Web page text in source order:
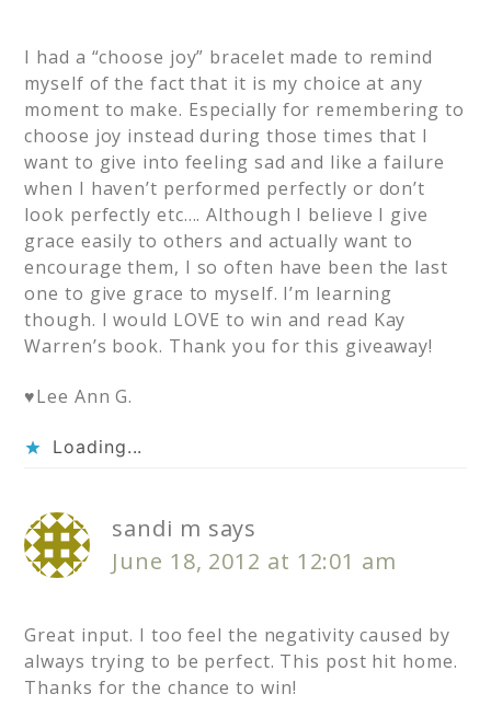
I had a “choose joy” bracelet made to remind
myself of the fact that it is my choice at any
moment to make. Especially for remembering to
choose joy instead during those times that I
want to give into feeling sad and like a failure
when I haven’t performed perfectly or don’t
look perfectly etc…. Although I believe I give
grace easily to others and actually want to
encourage them, I so often have been the last
one to give grace to myself. I’m learning
though. I would LOVE to win and read Kay
Warren’s book. Thank you for this giveaway!
♥Lee Ann G.
Loading...
sandi m says
June 18, 2012 at 12:01 am
Great input. I too feel the negativity caused by
always trying to be perfect. This post hit home.
Thanks for the chance to win!